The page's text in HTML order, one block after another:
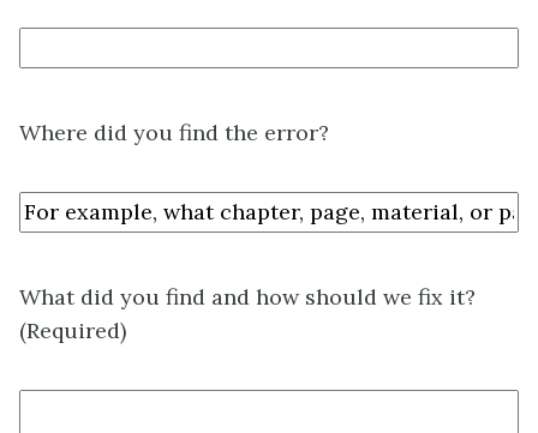
Where did you find the error?
What did you find and how should we fix it?
(Required)